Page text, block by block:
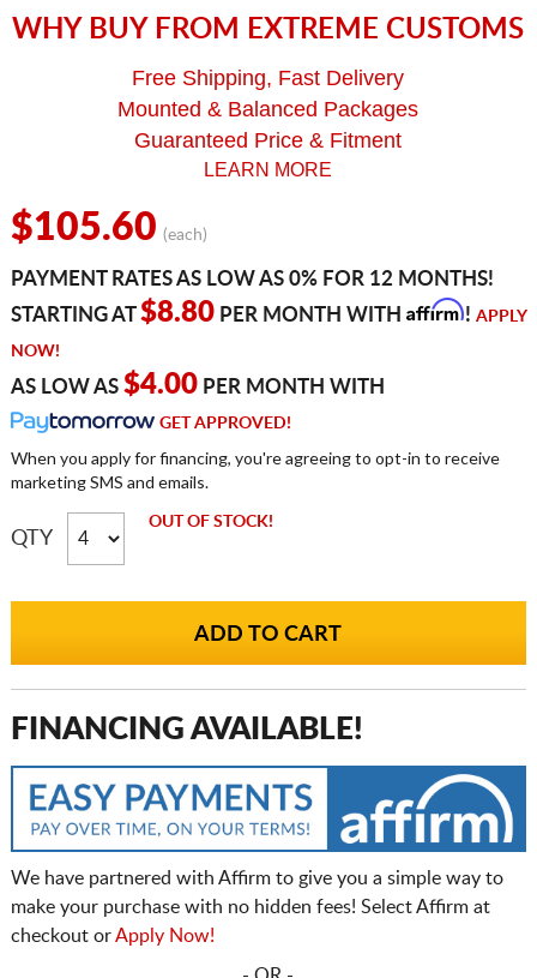
WHY BUY FROM EXTREME CUSTOMS
Free Shipping, Fast Delivery
Mounted & Balanced Packages
Guaranteed Price & Fitment
LEARN MORE
$105.60 (each)
PAYMENT RATES AS LOW AS 0% FOR 12 MONTHS!
STARTING AT$8.80PER MONTH WITH Affirm! APPLY
NOW!
AS LOW AS $4.00PER MONTH WITH
GET APPROVED!
When you apply for financing, you're agreeing to opt-in to receive
marketing SMS and emails.
QTY
OUT OF STOCK!
FINANCING AVAILABLE!
We have partnered with Affirm to give you a simple way to
make your purchase with no hidden fees! Select Affirm at
checkout orApply Now!